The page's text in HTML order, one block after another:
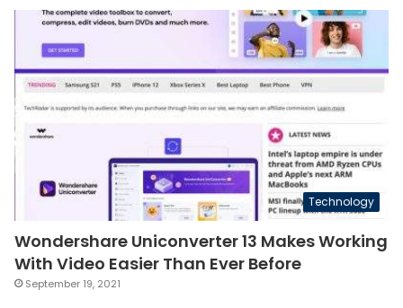
Technology
Wondershare Uniconverter 13 Makes Working
With Video Easier Than Ever Before
September 19, 2021